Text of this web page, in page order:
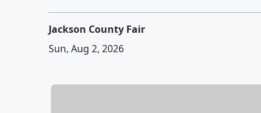
Jackson County Fair
Sun, Aug 2, 2026